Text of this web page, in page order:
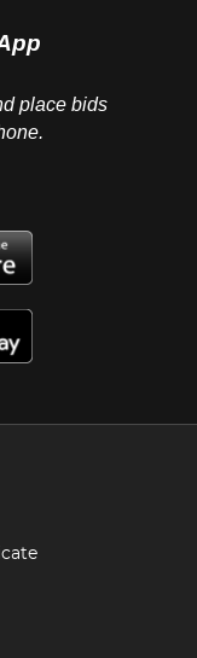
place bids